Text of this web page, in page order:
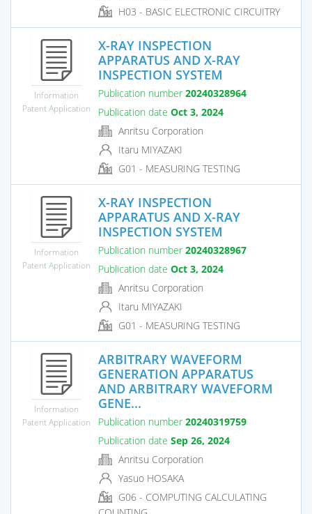
H03 - BASIC ELECTRONIC CIRCUITRY
Information
Patent Application
X-RAY INSPECTION
APPARATUS AND X-RAY
INSPECTION SYSTEM
Publication number 20240328964
Publication date Oct 3, 2024
Anritsu Corporation
Itaru MIYAZAKI
G01 - MEASURING TESTING
Information
Patent Application
X-RAY INSPECTION
APPARATUS AND X-RAY
INSPECTION SYSTEM
Publication number 20240328967
Publication date Oct 3, 2024
Anritsu Corporation
Itaru MIYAZAKI
G01 - MEASURING TESTING
Information
Patent Application
ARBITRARY WAVEFORM
GENERATION APPARATUS
AND ARBITRARY WAVEFORM
GENE...
Publication number 20240319759
Publication date Sep 26, 2024
Anritsu Corporation
Yasuo HOSAKA
G06 - COMPUTING CALCULATING